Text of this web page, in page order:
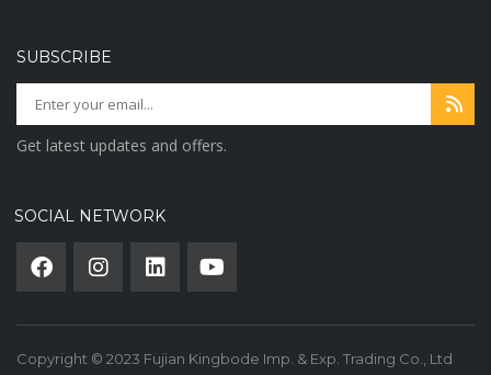
SUBSCRIBE
Get latest updates and offers.
SOCIAL NETWORK
Copyright © 2023 Fujian Kingbode Imp. & Exp. Trading Co., Ltd